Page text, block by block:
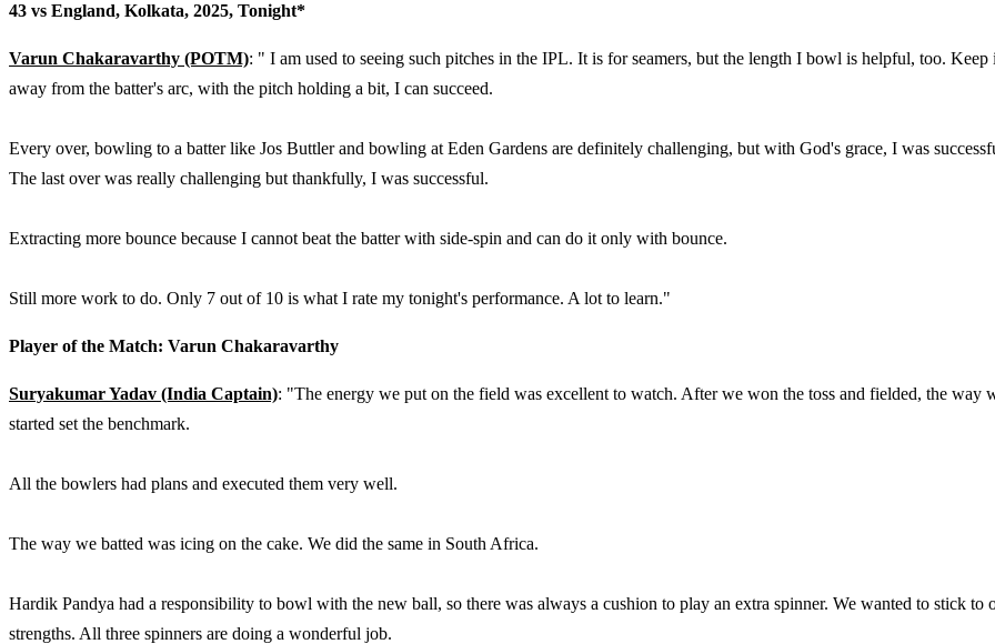
43 vs England, Kolkata, 2025, Tonight*
Varun Chakaravarthy (POTM): " I am used to seeing such pitches in the IPL. It is for seamers, but the length I bowl is helpful, too. Keep
away from the batter's arc, with the pitch holding a bit, I can succeed.
Every over, bowling to a batter like Jos Buttler and bowling at Eden Gardens are definitely challenging, but with God's grace, I was
The last over was really challenging but thankfully, I was successful.
Extracting more bounce because I cannot beat the batter with side-spin and can do it only with bounce.
Still more work to do. Only 7 out of 10 is what I rate my tonight's performance. A lot to learn."
Player of the Match: Varun Chakaravarthy
Suryakumar Yadav (India Captain): "The energy we put on the field was excellent to watch. After we won the toss and fielded, the way
started set the benchmark.
All the bowlers had plans and executed them very well.
The way we batted was icing on the cake. We did the same in South Africa.
Hardik Pandya had a responsibility to bowl with the new ball, so there was always a cushion to play an extra spinner. We wanted to stick to
strengths. All three spinners are doing a wonderful job.